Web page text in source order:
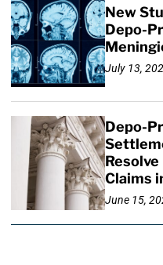
New
Depo-
July 13,
Depo-
Claims
June 15,